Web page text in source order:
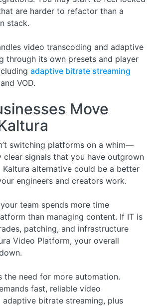
are harder to refactor than a
stack.
video transcoding and adaptive
through its own presets and player
adaptive bitrate streaming
VOD.
Move
switching platforms on a whim—
clear signals that you have outgrown
Kaltura alternative could be a better
engineers and creators work.
team spends more time
than managing content. If IT is
patching, and infrastructure
Video Platform, your overall
the need for more automation.
fast, reliable video
bitrate streaming, plus